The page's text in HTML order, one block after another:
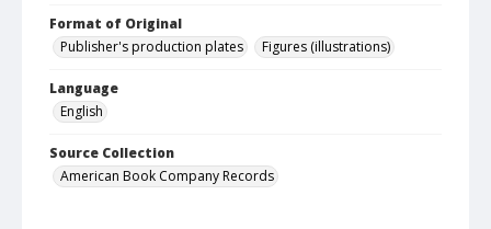
Format of Original
Publisher's production plates
Figures (illustrations)
Language
English
Source Collection
American Book Company Records